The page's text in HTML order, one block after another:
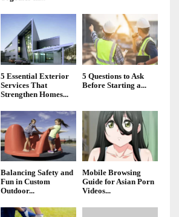
5 Essential Exterior
Services That
Strengthen Homes...
5 Questions to Ask
Before Starting a...
Balancing Safety and
Fun in Custom
Outdoor...
Mobile Browsing
Guide for Asian Porn
Videos...